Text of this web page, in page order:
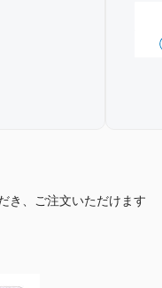
き、ご注文いただけます